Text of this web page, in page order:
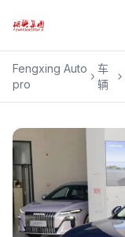
Fengxing Auto
pro
车
辆